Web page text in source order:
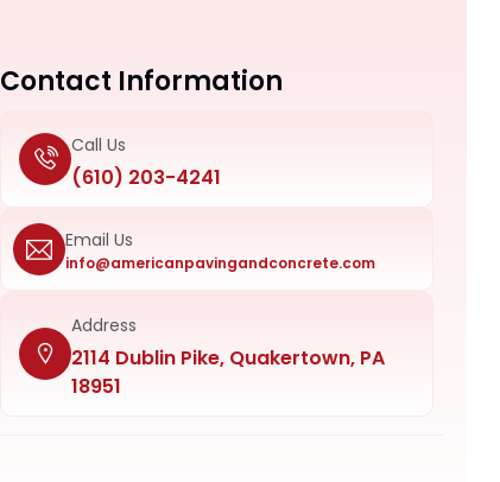
Contact Information
Call Us
(610) 203-4241
Email Us
info@americanpavingandconcrete.com
Address
2114 Dublin Pike, Quakertown, PA
18951